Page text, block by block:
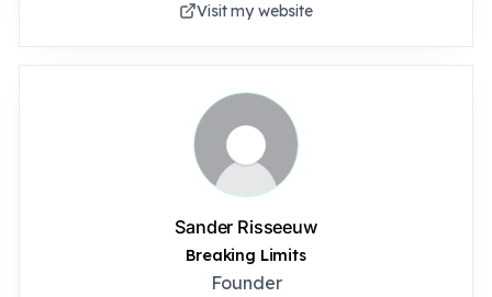
Visit my website
Sander Risseeuw
Breaking Limits
Founder